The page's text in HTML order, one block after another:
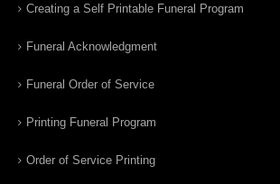
Creating a Self Printable Funeral Program
Funeral Acknowledgment
Funeral Order of Service
Printing Funeral Program
Order of Service Printing